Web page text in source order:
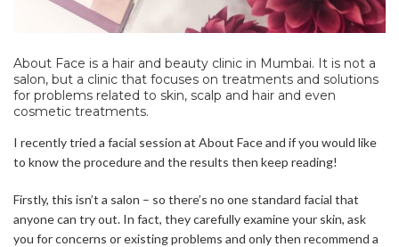
About Face is a hair and beauty clinic in Mumbai. It is not a
salon, but a clinic that focuses on treatments and solutions
for problems related to skin, scalp and hair and even
cosmetic treatments.
I recently tried a facial session at About Face and if you would like
to know the procedure and the results then keep reading!
Firstly, this isn’t a salon – so there’s no one standard facial that
anyone can try out. In fact, they carefully examine your skin, ask
you for concerns or existing problems and only then recommend a